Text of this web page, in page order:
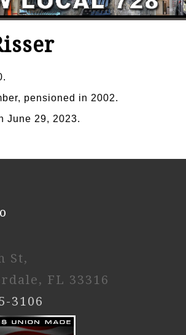
pensioned in 2002.
June 29, 2023.
St,
FL 33316
3106